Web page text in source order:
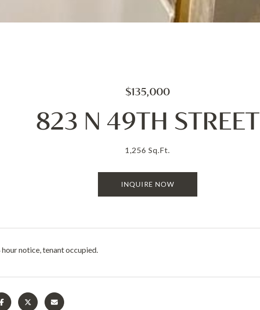
$135,000
823 N 49TH STREET
1,256 Sq.Ft.
INQUIRE NOW
hour notice, tenant occupied.